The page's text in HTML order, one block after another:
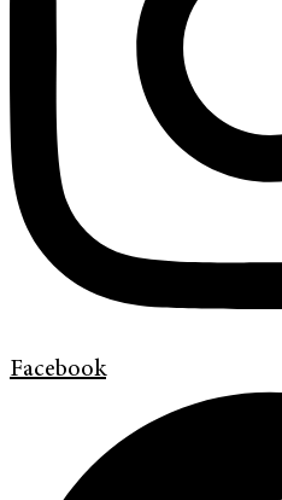
Facebook